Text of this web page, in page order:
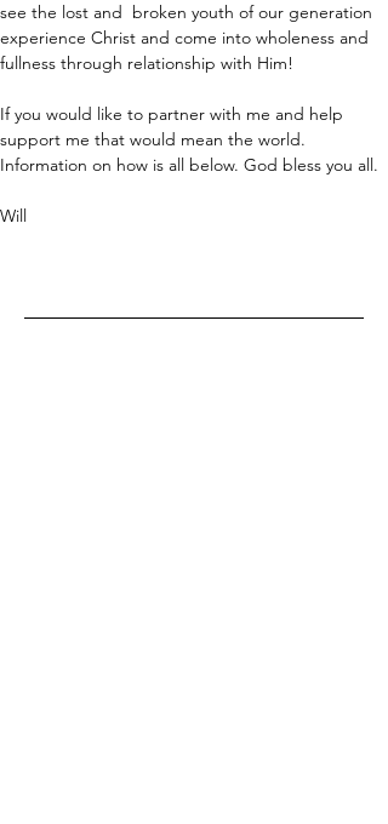
see the lost and  broken youth of our generation
experience Christ and come into wholeness and
fullness through relationship with Him!
If you would like to partner with me and help
support me that would mean the world.
Information on how is all below. God bless you all.
Will